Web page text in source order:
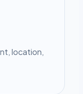
location,